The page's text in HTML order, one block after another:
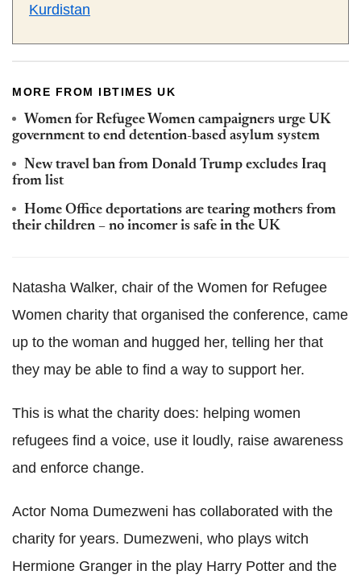
Kurdistan
MORE FROM IBTIMES UK
Women for Refugee Women campaigners urge UK
government to end detention-based asylum system
New travel ban from Donald Trump excludes Iraq
from list
Home Office deportations are tearing mothers from
their children – no incomer is safe in the UK
Natasha Walker, chair of the Women for Refugee
Women charity that organised the conference, came
up to the woman and hugged her, telling her that
they may be able to find a way to support her.
This is what the charity does: helping women
refugees find a voice, use it loudly, raise awareness
and enforce change.
Actor Noma Dumezweni has collaborated with the
charity for years. Dumezweni, who plays witch
Hermione Granger in the play Harry Potter and the